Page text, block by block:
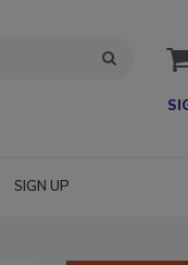
SIGN UP